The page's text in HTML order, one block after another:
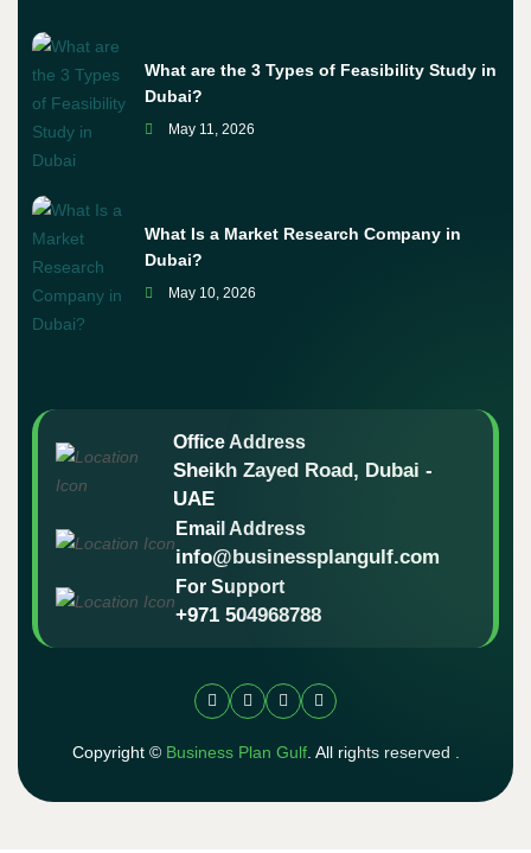
What are the 3 Types of Feasibility Study in
Dubai?
May 11, 2026
What Is a Market Research Company in
Dubai?
May 10, 2026
Office Address
Sheikh Zayed Road, Dubai -
UAE
Email Address
info@businessplangulf.com
For Support
+971 504968788
Copyright © Business Plan Gulf. All rights reserved .